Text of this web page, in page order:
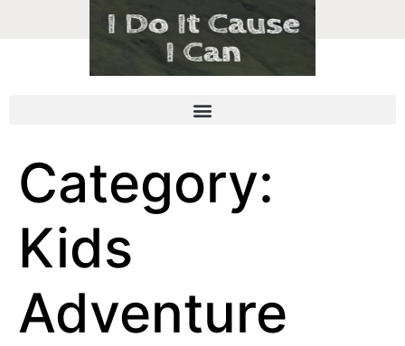
Category:
Kids
Adventure